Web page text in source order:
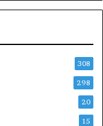
308
298
20
15